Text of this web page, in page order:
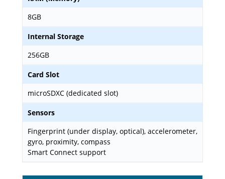
8GB
Internal Storage
256GB
Card Slot
microSDXC (dedicated slot)
Sensors
Fingerprint (under display, optical), accelerometer,
gyro, proximity, compass
Smart Connect support